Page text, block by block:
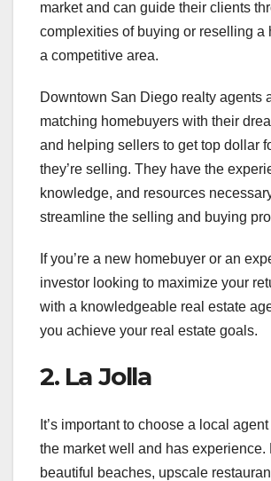
market and can guide their clients
complexities of buying or reselling a
a competitive area.
Downtown San Diego realty agents
matching homebuyers with their
and helping sellers to get top dollar
they’re selling. They have the
knowledge, and resources
streamline the selling and buying
If you’re a new homebuyer or an
investor looking to maximize your
with a knowledgeable real estate
you achieve your real estate goals.
2. La Jolla
It’s important to choose a local
the market well and has experience.
beautiful beaches, upscale